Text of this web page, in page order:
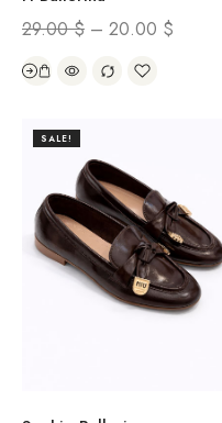
29.00$ – 20.00 $
SALE!